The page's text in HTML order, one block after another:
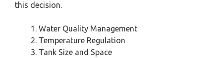
this decision.
Water Quality Management
Temperature Regulation
Tank Size and Space